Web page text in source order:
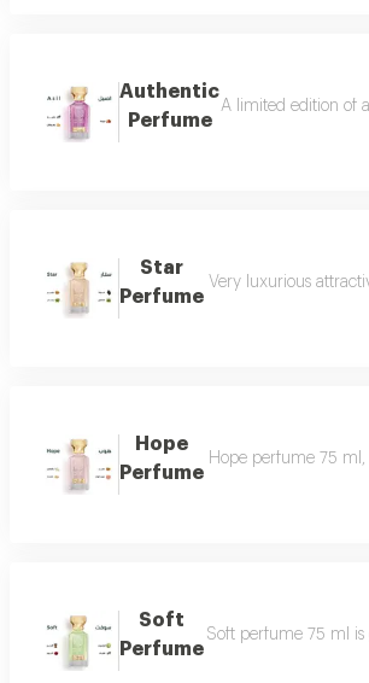
Authentic
Perfume
A limited edition of
Star
Perfume
Very luxurious
Hope
Perfume
Hope perfume 75
Soft
Perfume
Soft perfume 75 ml is